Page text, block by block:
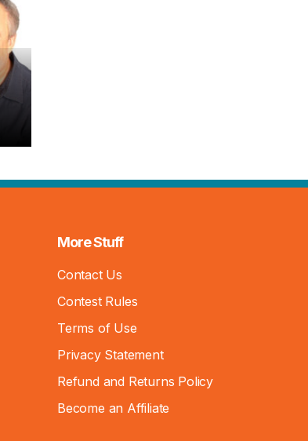
More Stuff
Contact Us
Contest Rules
Terms of Use
Privacy Statement
Refund and Returns Policy
Become an Affiliate